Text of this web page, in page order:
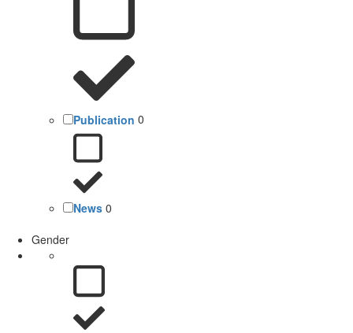
Publication 0
News 0
Gender